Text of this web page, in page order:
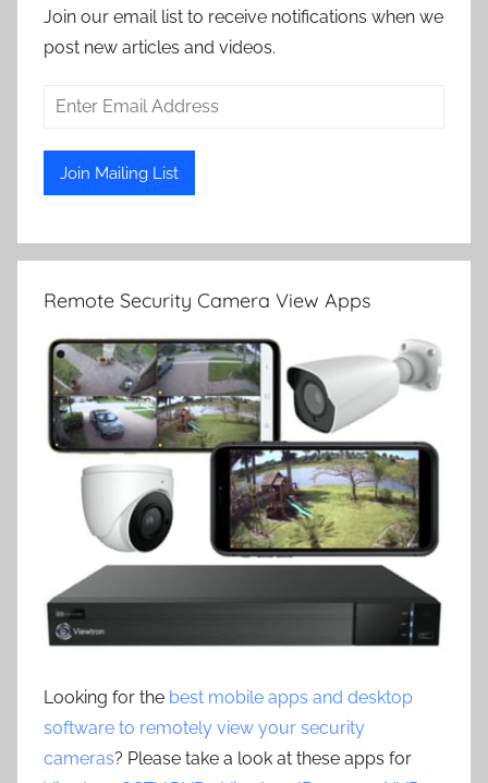
Join our email list to receive notifications when we
post new articles and videos.
Remote Security Camera View Apps
Looking for the best mobile apps and desktop
software to remotely view your security
cameras? Please take a look at these apps for